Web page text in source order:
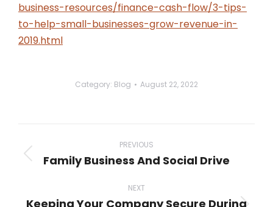
business-resources/finance-cash-flow/3-tips-
to-help-small-businesses-grow-revenue-in-
2019.html
Category: Blog August 22, 2022
navigation
PREVIOUS
Previous
Family Business And Social Drive
NEXT
Keeping Your Company Secure During